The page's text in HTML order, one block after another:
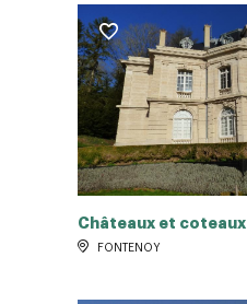
Châteaux et coteaux
FONTENOY